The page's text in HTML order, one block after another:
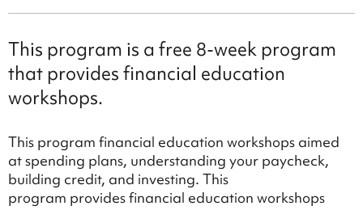
This program is a free 8-week program
that provides financial education
workshops.
This program financial education workshops aimed
at spending plans, understanding your paycheck,
building credit, and investing. This
program provides financial education workshops